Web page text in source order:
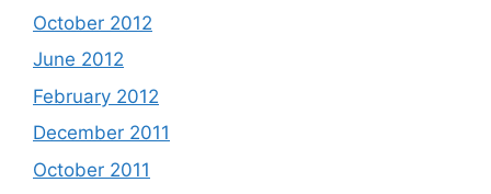
October 2012
June 2012
February 2012
December 2011
October 2011